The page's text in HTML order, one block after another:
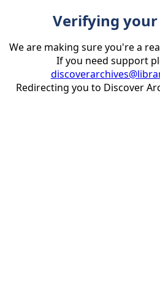
Verifying
We are making sure you're a
If you need support
Redirecting you to Discover